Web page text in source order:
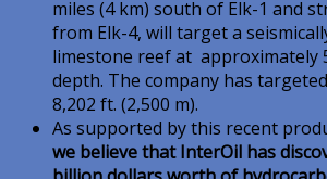
miles (4 km) south of Elk-1 and
from Elk-4, will target a
limestone reef at approximately
depth. The company has
8,202 ft. (2,500 m).
As supported by this recent
we believe that InterOil has